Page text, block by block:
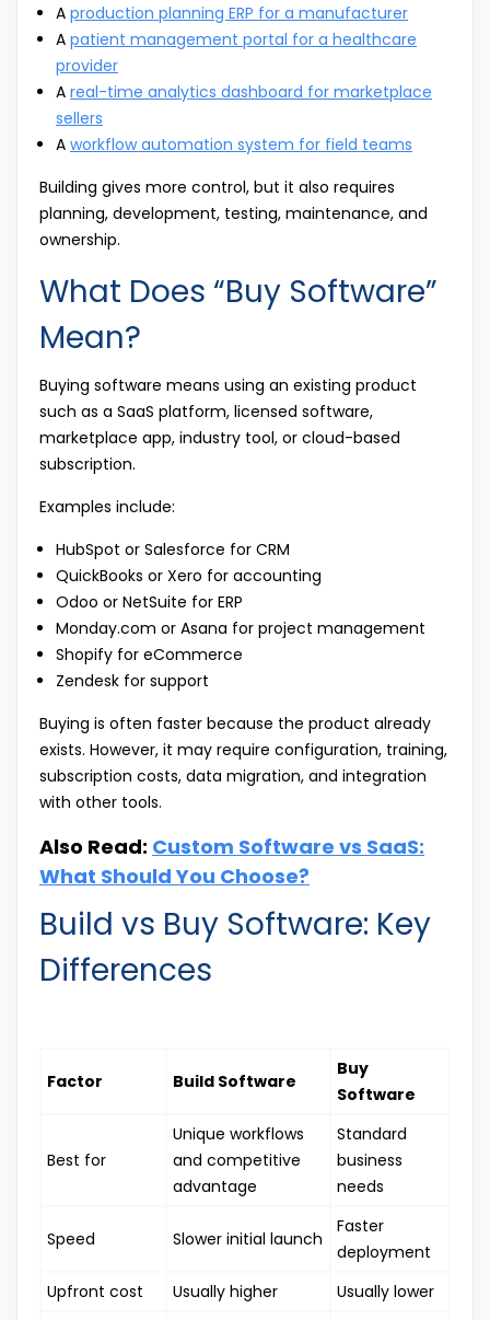
A production planning ERP for a manufacturer
A patient management portal for a healthcare
provider
A real-time analytics dashboard for marketplace
sellers
A workflow automation system for field teams
Building gives more control, but it also requires
planning, development, testing, maintenance, and
ownership.
What Does “Buy Software”
Mean?
Buying software means using an existing product
such as a SaaS platform, licensed software,
marketplace app, industry tool, or cloud-based
subscription.
Examples include:
HubSpot or Salesforce for CRM
QuickBooks or Xero for accounting
Odoo or NetSuite for ERP
Monday.com or Asana for project management
Shopify for eCommerce
Zendesk for support
Buying is often faster because the product already
exists. However, it may require configuration, training,
subscription costs, data migration, and integration
with other tools.
Also Read: Custom Software vs SaaS:
What Should You Choose?
Build vs Buy Software: Key
Differences
Factor Build Software
Buy
Software
Best for
Unique workflows
and competitive
advantage
Standard
business
needs
Speed Slower initial launch
Faster
deployment
Upfront cost
Usually higher Usually lower